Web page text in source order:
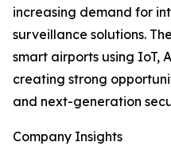
increasing demand for
surveillance solutions.
smart airports using IoT,
creating strong
and next-generation
Company Insights